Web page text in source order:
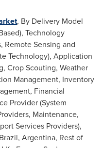
, By Delivery Model
Technology
Remote Sensing and
Technology), Application
Crop Scouting, Weather
Management, Inventory
Financial
Provider (System
Maintenance,
Services Providers),
Brazil, Argentina, Rest of